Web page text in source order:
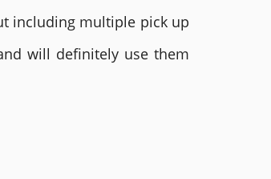
including multiple pick up
will definitely use them